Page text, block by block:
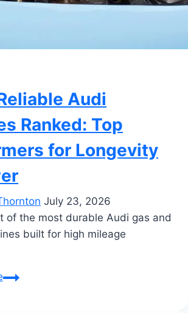
Audi
Ranked: Top
for Longevity
July 23, 2026
of the most durable Audi gas and
built for high mileage
Most